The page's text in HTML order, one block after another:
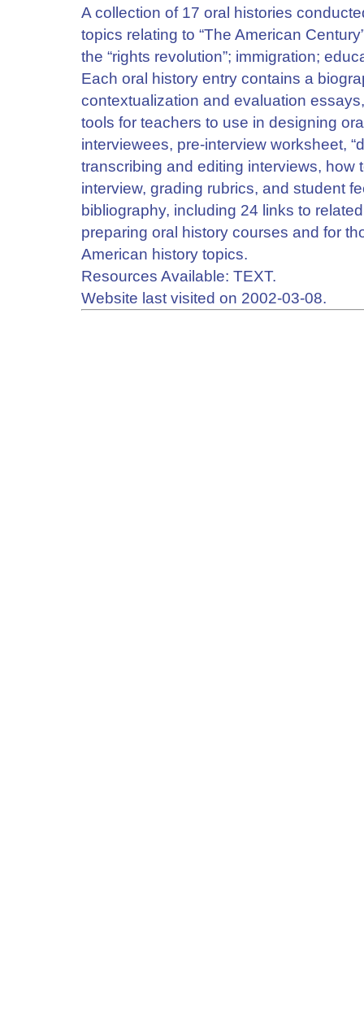
A collection of 17 oral histories
topics relating to “The American
the “rights revolution”; immigration;
Each oral history entry contains a
contextualization and evaluation
tools for teachers to use in designing
interviewees, pre-interview worksheet,
transcribing and editing interviews, how
interview, grading rubrics, and student
bibliography, including 24 links to
preparing oral history courses and for
American history topics.
Resources Available: TEXT.
Website last visited on 2002-03-08.